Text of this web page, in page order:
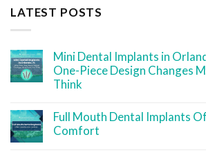
LATEST POSTS
Mini Dental Implants in
One-Piece Design Changes
Think
Full Mouth Dental Implants
Comfort